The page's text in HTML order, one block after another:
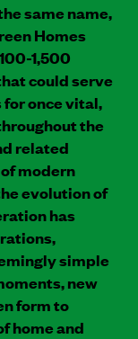
same name,
Homes
1,500
could serve
once vital,
the
related
modern
evolution of
has
simple
new
form to
home and